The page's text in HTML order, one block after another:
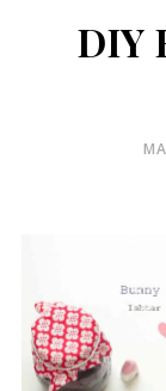
DIY